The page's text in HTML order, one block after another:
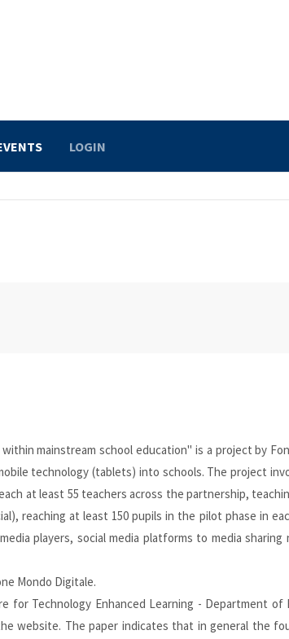
LOGIN
mainstream school education" is a project by
technology (tablets) into schools. The project
at least 55 teachers across the partnership,
reaching at least 150 pupils in the pilot phase in
players, social media platforms to media sharing
Mondo Digitale.
Technology Enhanced Learning - Department of
website. The paper indicates that in general the